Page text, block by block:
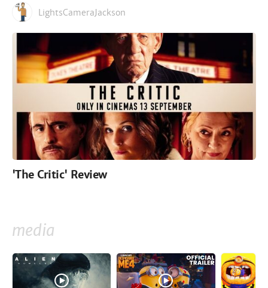
LightsCameraJackson
'The Critic' Review
media